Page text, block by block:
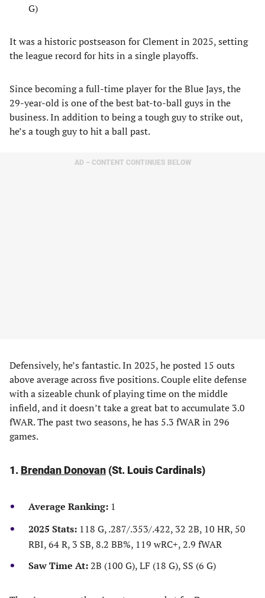
G)
It was a historic postseason for Clement in 2025, setting
the league record for hits in a single playoffs.
Since becoming a full-time player for the Blue Jays, the
29-year-old is one of the best bat-to-ball guys in the
business. In addition to being a tough guy to strike out,
he’s a tough guy to hit a ball past.
AD – CONTENT CONTINUES BELOW
Defensively, he’s fantastic. In 2025, he posted 15 outs
above average across five positions. Couple elite defense
with a sizeable chunk of playing time on the middle
infield, and it doesn’t take a great bat to accumulate 3.0
fWAR. The past two seasons, he has 5.3 fWAR in 296
games.
1. Brendan Donovan (St. Louis Cardinals)
Average Ranking: 1
2025 Stats: 118 G, .287/.353/.422, 32 2B, 10 HR, 50
RBI, 64 R, 3 SB, 8.2 BB%, 119 wRC+, 2.9 fWAR
Saw Time At:2B (100 G), LF (18 G), SS (6 G)